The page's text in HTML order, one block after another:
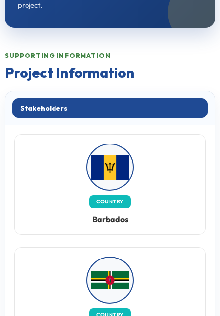
project.
SUPPORTING INFORMATION
Project Information
Stakeholders
COUNTRY
Barbados